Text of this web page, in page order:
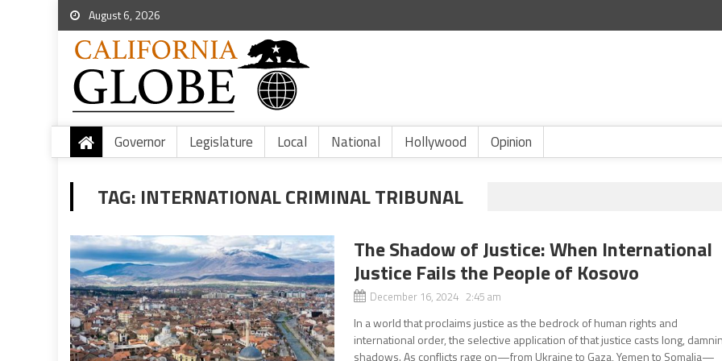
August 6, 2026
Governor Legislature Local National Hollywood Opinion
TAG: INTERNATIONAL CRIMINAL TRIBUNAL
The Shadow of Justice: When International
Justice Fails the People of Kosovo
December 16, 2024 2:45 am
In a world that proclaims justice as the bedrock of human rights and
international order, the selective application of that justice casts long,
shadows. As conflicts rage on—from Ukraine to Gaza, Yemen to Somalia—